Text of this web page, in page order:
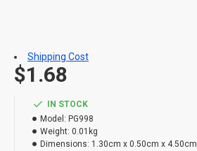
IN STOCK
Model: PG998
Weight: 0.01kg
Dimensions: 1.30cm x 0.50cm x 4.50cm
$1.68
Shipping Cost